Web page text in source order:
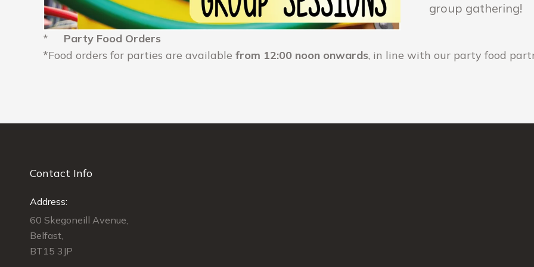
group gathering!
*
Party Food Orders
*Food orders for parties are available from 12:00 noon onwards, in line with our party food
Contact Info
Address:
60 Skegoneill Avenue,
Belfast,
BT15 3JP